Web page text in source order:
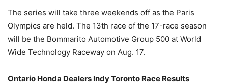
The series will take three weekends off as the Paris
Olympics are held. The 13th race of the 17-race season
will be the Bommarito Automotive Group 500 at World
Wide Technology Raceway on Aug. 17.
Ontario Honda Dealers Indy Toronto Race Results